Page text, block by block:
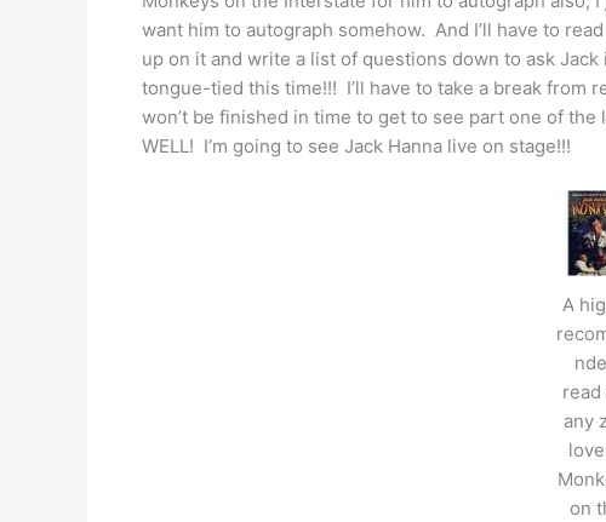
want him to autograph somehow. And I’ll have to
up on it and write a list of questions down to ask Jack
tongue-tied this time!!! I’ll have to take a break from
won’t be finished in time to get to see part one of
WELL! I’m going to see Jack Hanna live on stage!!!
A
any
on